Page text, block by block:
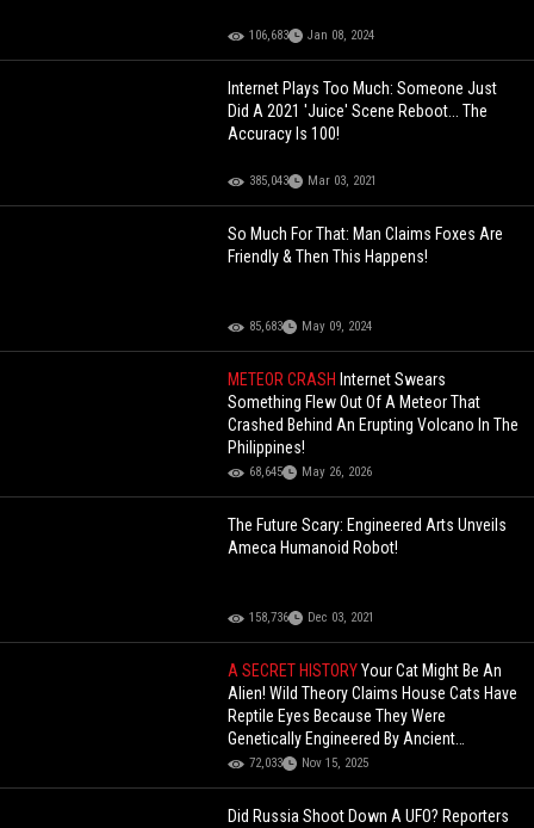
106,683 Jan 08, 2024
Internet Plays Too Much: Someone Just
Did A 2021 'Juice' Scene Reboot... The
Accuracy Is 100!
385,043 Mar 03, 2021
So Much For That: Man Claims Foxes Are
Friendly & Then This Happens!
85,683 May 09, 2024
METEOR CRASH Internet Swears
Something Flew Out Of A Meteor That
Crashed Behind An Erupting Volcano In The
Philippines!
68,645 May 26, 2026
The Future Scary: Engineered Arts Unveils
Ameca Humanoid Robot!
158,736 Dec 03, 2021
A SECRET HISTORYYour Cat Might Be An
Alien! Wild Theory Claims House Cats Have
Reptile Eyes Because They Were
Genetically Engineered By Ancient
Egyptians (Commentary)
72,033 Nov 15, 2025
Did Russia Shoot Down A UFO? Reporters